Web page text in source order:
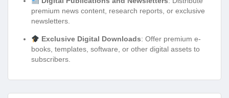
premium news content, research reports, or exclusive
newsletters.
Exclusive Digital Downloads: Offer premium e-
books, templates, software, or other digital assets to
subscribers.